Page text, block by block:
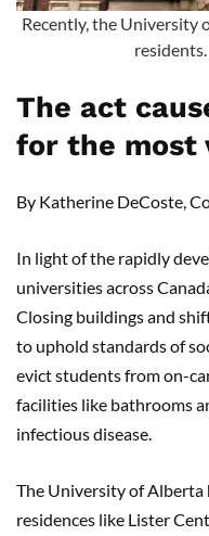
Recently, the University
residents.
The act
for the most
By Katherine DeCoste,
In light of the rapidly
universities across
Closing buildings and
to uphold standards of
evict students from on-
facilities like bathrooms
infectious disease.
The University of Alberta
residences like Lister